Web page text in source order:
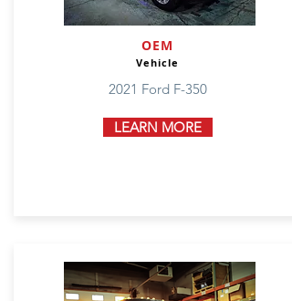
OEM
Vehicle
2021 Ford F-350
LEARN MORE